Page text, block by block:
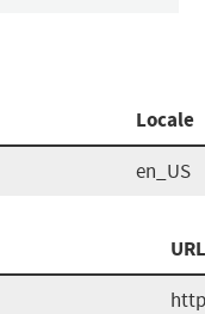
Locale
en_US
URL